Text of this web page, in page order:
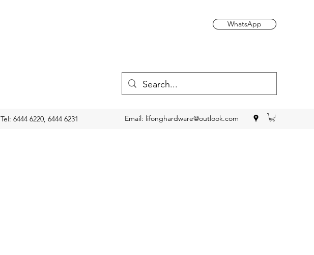
WhatsApp
Tel: 6444 6220, 6444 6231 Email: lifonghardware@outlook.com